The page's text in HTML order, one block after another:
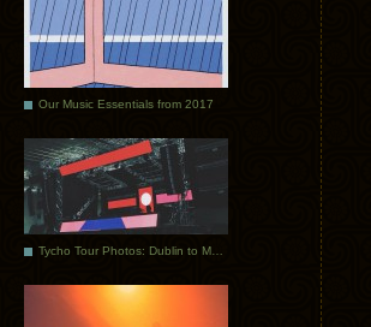
Our Music Essentials from 2017